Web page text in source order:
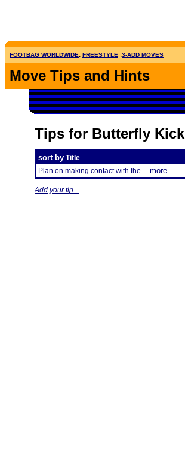
FOOTBAG WORLDWIDE: FREESTYLE :3-ADD MOVES
Move Tips and Hints
Tips for Butterfly Kick
sort by Title
Plan on making contact with the ... more
Add your tip...